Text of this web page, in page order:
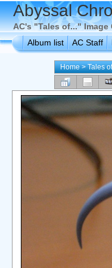
Abyssal
AC's "Tales of..." Image
Album list
AC Staff
Home>Tales